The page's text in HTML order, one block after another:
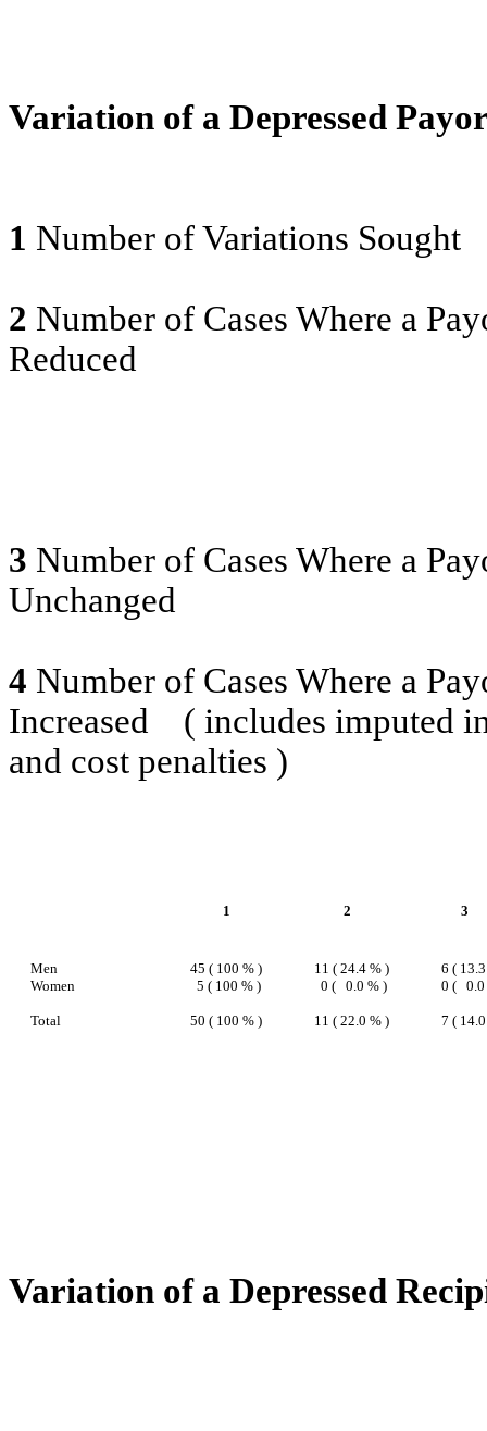
Variation of a Depressed
1 Number of Variations Sought
2 Number of Cases Where a
Reduced
3 Number of Cases Where a
Unchanged
4 Number of Cases Where a
Increased
( includes imputed
and cost penalties )
1 2 3
Men 45 ( 100 % ) 11 ( 24.4 % )
6 (
Women
5 ( 100 % ) 0 ( 0.0 % ) 0 (
Total 50 ( 100 % ) 11 ( 22.0 % ) 7 (
Variation of a Depressed